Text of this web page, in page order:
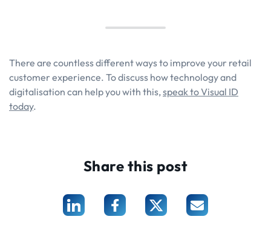
There are countless different ways to improve your retail
customer experience. To discuss how technology and
digitalisation can help you with this,speak to Visual ID
today.
Share this post